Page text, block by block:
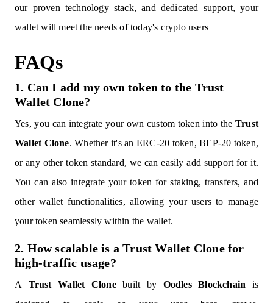
our proven technology stack, and dedicated support, your
wallet will meet the needs of today's crypto users
FAQs
1. Can I add my own token to the Trust
Wallet Clone?
Yes, you can integrate your own custom token into the Trust
Wallet Clone. Whether it's an ERC-20 token, BEP-20 token,
or any other token standard, we can easily add support for it.
You can also integrate your token for staking, transfers, and
other wallet functionalities, allowing your users to manage
your token seamlessly within the wallet.
2. How scalable is a Trust Wallet Clone for
high-traffic usage?
A Trust Wallet Clonebuilt by Oodles Blockchain is